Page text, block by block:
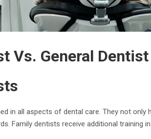
Vs. General Dentist
in all aspects of dental care. They not only
Family dentists receive additional training